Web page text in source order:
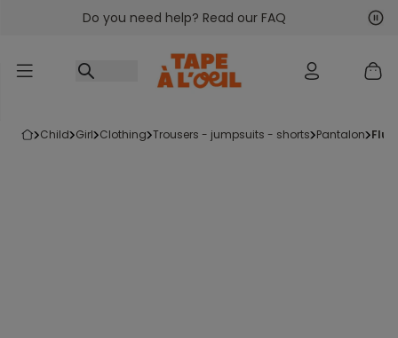
Go to contentDo you need help? Read our FAQ
child girl clothing trousers - jumpsuits - shorts pantalon